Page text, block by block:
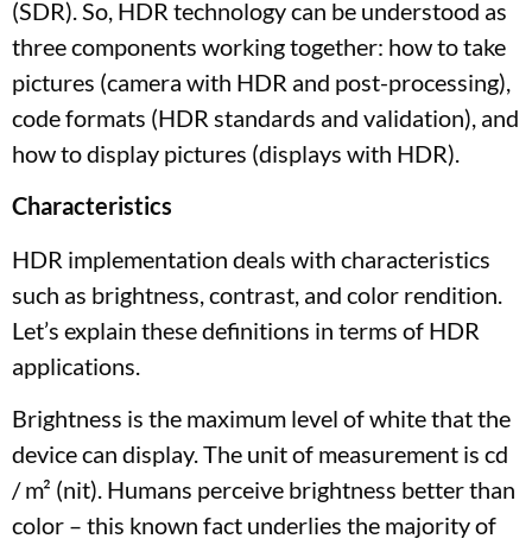
(SDR). So, HDR technology can be understood as
three components working together: how to take
pictures (camera with HDR and post-processing),
code formats (HDR standards and validation), and
how to display pictures (displays with HDR).
Characteristics
HDR implementation deals with characteristics
such as brightness, contrast, and color rendition.
Let’s explain these definitions in terms of HDR
applications.
Brightness is the maximum level of white that the
device can display. The unit of measurement is cd
/ m² (nit). Humans perceive brightness better than
color – this known fact underlies the majority of